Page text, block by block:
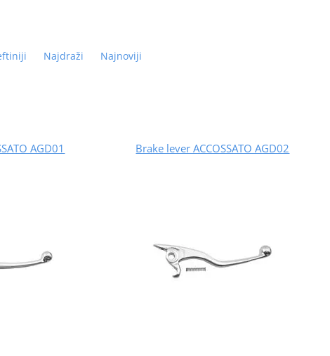
Najdraži Najnoviji
AGD01 Brake lever ACCOSSATO AGD02